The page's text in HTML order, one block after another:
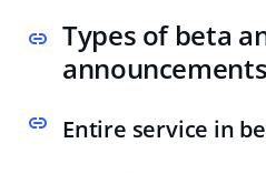
Types of beta
announcements
Entire service in